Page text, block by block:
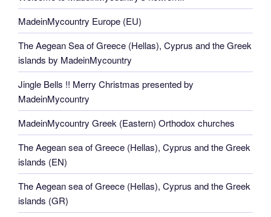
MadeinMycountry Europe (EU)
The Aegean Sea of Greece (Hellas), Cyprus and the Greek
islands by MadeinMycountry
Jingle Bells !! Merry Christmas presented by
MadeinMycountry
MadeinMycountry Greek (Eastern) Orthodox churches
The Aegean sea of Greece (Hellas), Cyprus and the Greek
islands (EN)
The Aegean sea of Greece (Hellas), Cyprus and the Greek
islands (GR)